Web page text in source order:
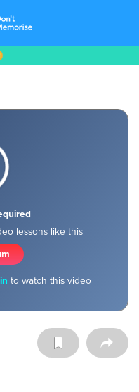
lessons like this
to watch this video